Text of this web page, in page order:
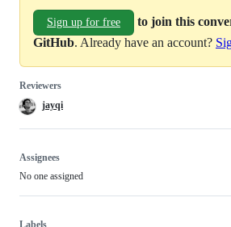
Sign up for free
to join this
GitHub. Already have an account?
Reviewers
jayqi
Assignees
No one assigned